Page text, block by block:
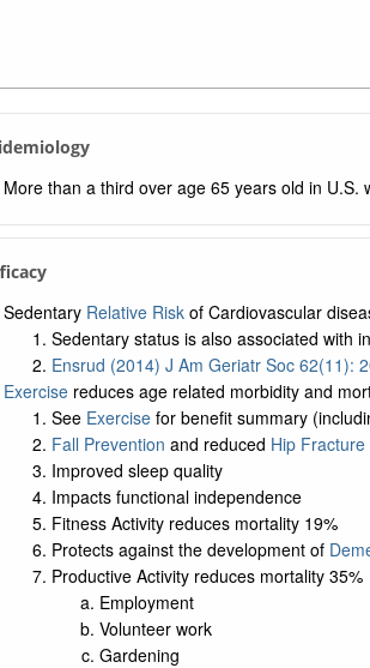
More than a third over age 65 years old in U.S.
Sedentary Relative Riskof Cardiovascular
Sedentary status is also associated with
Ensrud (2014) J Am Geriatr Soc 62(11):
Exercisereduces age related morbidity and
See Exercisefor benefit summary
Fall Prevention and reduced Hip Fracture
Improved sleep quality
Impacts functional independence
Fitness Activity reduces mortality 19%
Protects against the development of
Productive Activity reduces mortality 35%
Employment
Volunteer work
Gardening